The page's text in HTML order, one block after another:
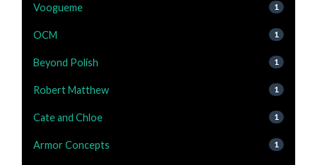
Voogueme 1
OCM 1
Beyond Polish 1
Robert Matthew 1
Cate and Chloe 1
Armor Concepts 1